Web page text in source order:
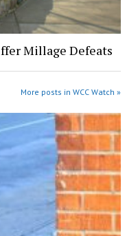
Millage Defeats
More posts in WCC Watch »